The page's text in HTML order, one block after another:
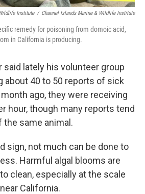
Institute / Channel Islands Marine & Wildlife Institute
remedy for poisoning from domoic acid,
in California is producing.
said lately his volunteer group
about 40 to 50 reports of sick
ago, they were receiving
hour, though many reports tend
same animal.
sign, not much can be done to
Harmful algal blooms are
clean, especially at the scale
California.